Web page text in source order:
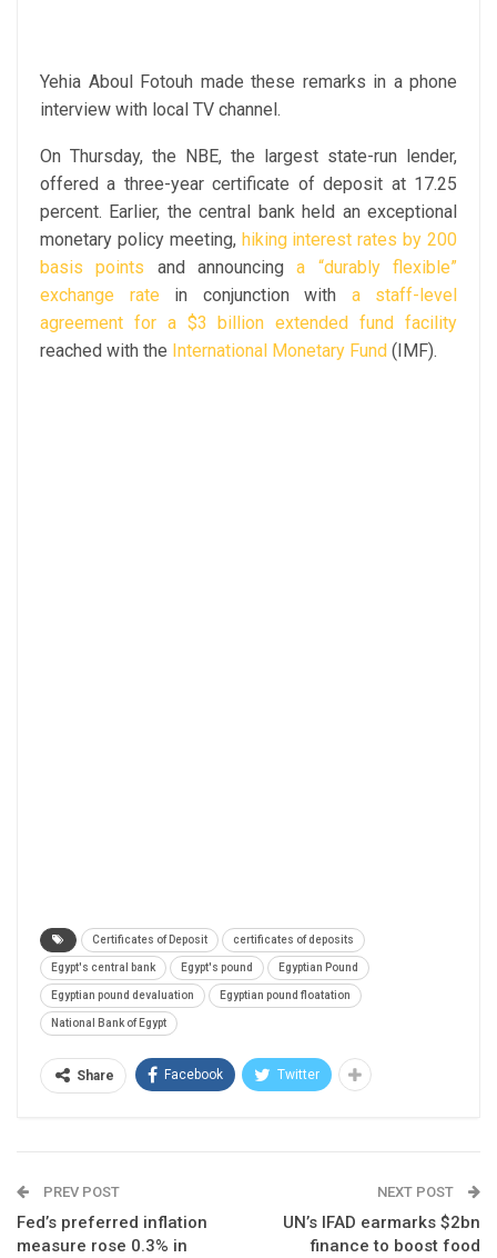
Yehia Aboul Fotouh made these remarks in a phone
interview with local TV channel.
On Thursday, the NBE, the largest state-run lender,
offered a three-year certificate of deposit at 17.25
percent. Earlier, the central bank held an exceptional
monetary policy meeting, hiking interest rates by 200
basis points and announcinga “durably flexible”
exchange rate in conjunction with a staff-level
agreement for a $3 billion extended fund facility
reached with the International Monetary Fund (IMF).
Certificates of Deposit certificates of deposits
Egypt's central bank Egypt's pound Egyptian Pound
Egyptian pound devaluation Egyptian pound floatation
National Bank of Egypt
Share Facebook Twitter
PREV POST
Fed’s preferred inflation
measure rose 0.3% in
NEXT POST
UN’s IFAD earmarks $2bn
finance to boost food